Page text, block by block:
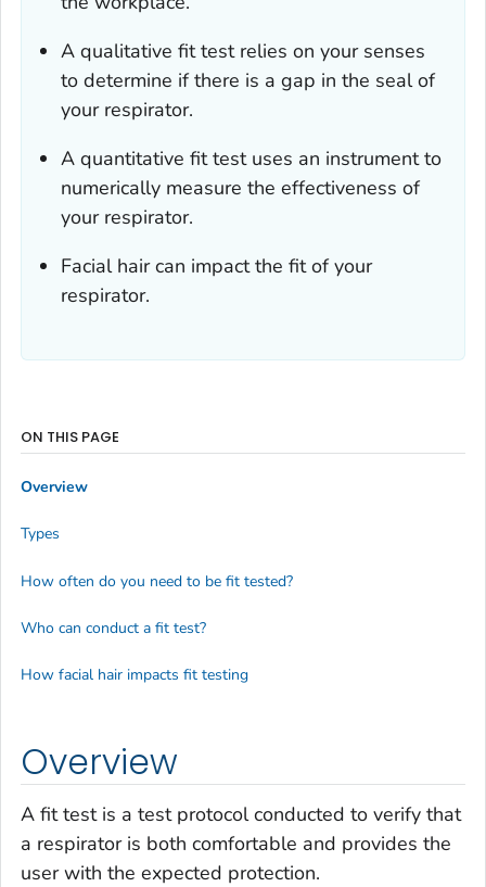
A qualitative fit test relies on your senses
to determine if there is a gap in the seal of
your respirator.
A quantitative fit test uses an instrument to
numerically measure the effectiveness of
your respirator.
Facial hair can impact the fit of your
respirator.
Overview
A fit test is a test protocol conducted to verify that
a respirator is both comfortable and provides the
user with the expected protection.
ON THIS PAGE
Overview
Types
How often do you need to be fit tested?
Who can conduct a fit test?
How facial hair impacts fit testing